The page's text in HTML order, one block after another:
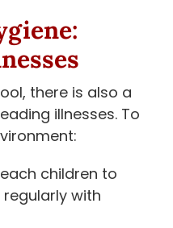
there is also a
illnesses. To
children to
with